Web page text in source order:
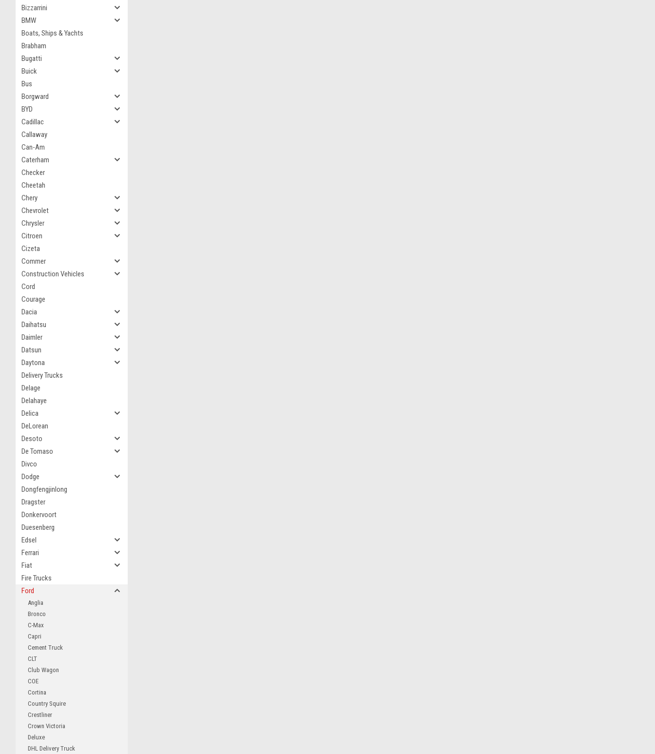
Bizzarrini
BMW
Boats, Ships & Yachts
Brabham
Bugatti
Buick
Bus
Borgward
BYD
Cadillac
Callaway
Can-Am
Caterham
Checker
Cheetah
Chery
Chevrolet
Chrysler
Citroen
Cizeta
Commer
Construction Vehicles
Cord
Courage
Dacia
Daihatsu
Daimler
Datsun
Daytona
Delivery Trucks
Delage
Delahaye
Delica
DeLorean
Desoto
De Tomaso
Divco
Dodge
Dongfengjinlong
Dragster
Donkervoort
Duesenberg
Edsel
Ferrari
Fiat
Fire Trucks
Ford
Anglia
Bronco
C-Max
Capri
Cement Truck
CLT
Club Wagon
COE
Cortina
Country Squire
Crestliner
Crown Victoria
Deluxe
DHL Delivery Truck